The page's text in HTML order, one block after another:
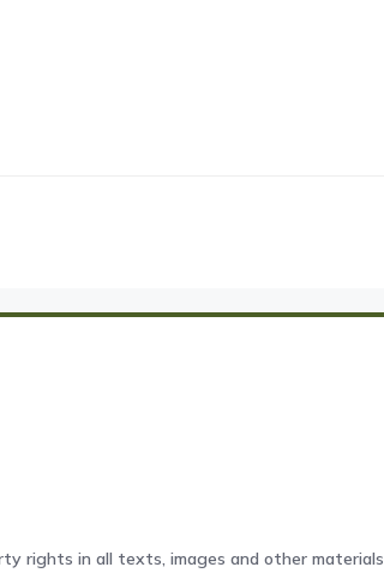
rights in all texts, images and other materials